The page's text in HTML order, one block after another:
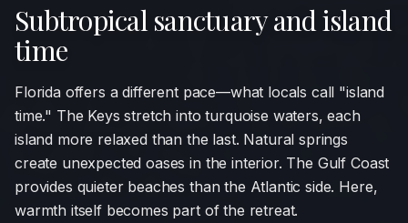
Subtropical sanctuary and island
time
Florida offers a different pace—what locals call "island
time." The Keys stretch into turquoise waters, each
island more relaxed than the last. Natural springs
create unexpected oases in the interior. The Gulf Coast
provides quieter beaches than the Atlantic side. Here,
warmth itself becomes part of the retreat.